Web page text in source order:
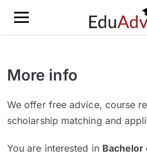
More info
We offer free advice, course
scholarship matching and
You are interested in Bachelor